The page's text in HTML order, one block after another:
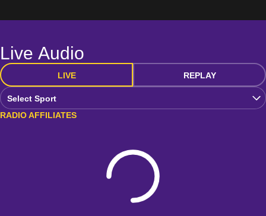
Live Audio
LIVE
REPLAY
Open Audio Dropdown
RADIO AFFILIATES
Loading